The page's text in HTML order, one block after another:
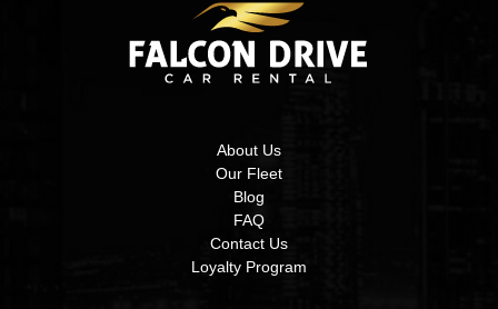
About Us
Our Fleet
Blog
FAQ
Contact Us
Loyalty Program